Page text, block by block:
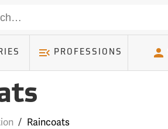
PROFESSIONS
/ Raincoats